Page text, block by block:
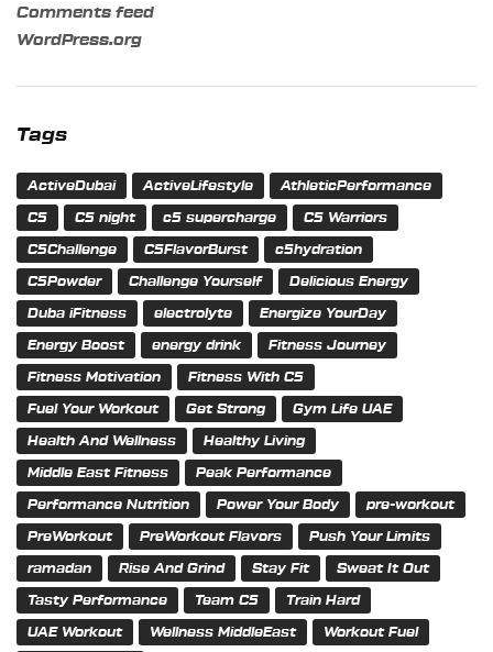
Comments feed
WordPress.org
Tags
ActiveDubai ActiveLifestyle AthleticPerformance
C5 C5 night c5 supercharge C5 Warriors
C5Challenge C5FlavorBurst c5hydration
C5Powder Challenge Yourself Delicious Energy
Duba iFitness electrolyte Energize YourDay
Energy Boost energy drink Fitness Journey
Fitness Motivation Fitness With C5
Fuel Your Workout Get Strong Gym Life UAE
Health And Wellness Healthy Living
Middle East Fitness Peak Performance
Performance Nutrition Power Your Body pre-workout
PreWorkout PreWorkout Flavors Push Your Limits
ramadan Rise And Grind Stay Fit Sweat It Out
Tasty Performance Team C5 Train Hard
UAE Workout Wellness MiddleEast Workout Fuel